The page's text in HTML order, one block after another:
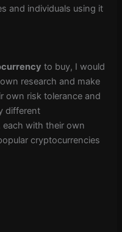
and individuals using it
to buy, I would
research and make
own risk tolerance and
different
with their own
cryptocurrencies